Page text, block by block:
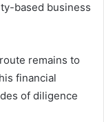
based business
remains to
financial
of diligence